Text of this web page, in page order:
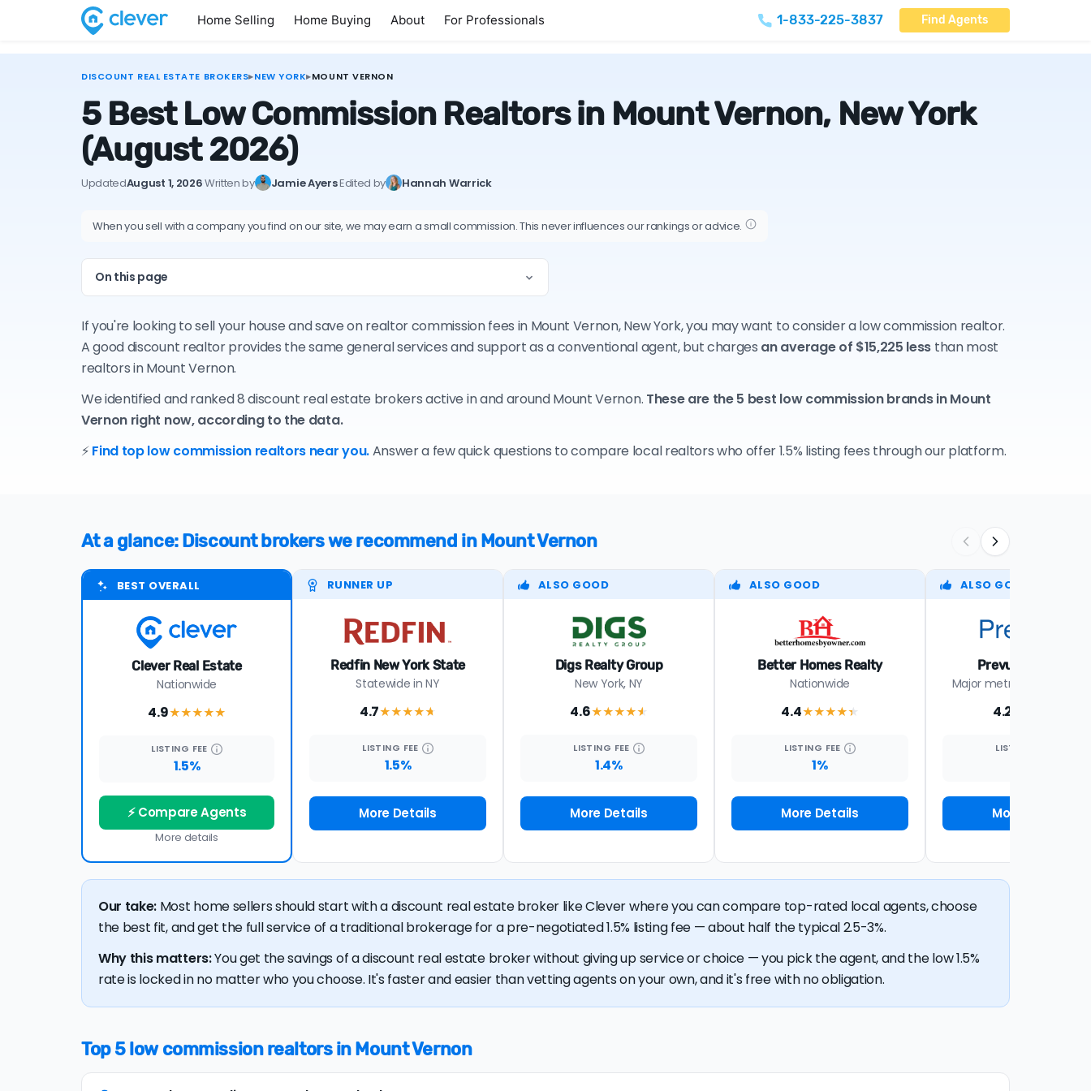
Home Selling Home Buying About For Professionals 1-833-225-3837 Find Agents
DISCOUNT REAL ESTATE BROKERS▸NEW YORK▸MOUNT VERNON
5 Best Low Commission Realtors in Mount Vernon, New York
(August 2026)
UpdatedAugust 1, 2026·Written by Jamie Ayers·Edited by Hannah Warrick
When you sell with a company you find on our site, we may earn a small commission. This never influences our rankings or advice.
On this page
If you're looking to sell your house and save on realtor commission fees in Mount Vernon, New York, you may want to consider a low commission realtor.
A good discount realtor provides the same general services and support as a conventional agent, but charges an average of $15,225 less than most
realtors in Mount Vernon.
We identified and ranked 8 discount real estate brokers active in and around Mount Vernon. These are the 5 best low commission brands in Mount
Vernon right now, according to the data.
⚡Find top low commission realtors near you.Answer a few quick questions to compare local realtors who offer 1.5% listing fees through our platform.
At a glance: Discount brokers we recommend in Mount Vernon
BEST OVERALL
Clever Real Estate
Nationwide
4.9★★★★★
LISTING FEE
1.5%
⚡ Compare Agents
More details
RUNNER UP
Redfin New York State
Statewide in NY
4.7★★★★★
LISTING FEE
1.5%
More Details
ALSO GOOD
Digs Realty Group
New York, NY
4.6★★★★★
LISTING FEE
1.4%
More Details
ALSO GOOD
Better Homes Realty
Nationwide
4.4★★★★★
LISTING FEE
1%
More Details
ALSO GOOD
Prevu Real Estate
Major metros in select
4.2
LISTING
More Details
Our take: Most home sellers should start with a discount real estate broker like Clever where you can compare top-rated local agents, choose
the best fit, and get the full service of a traditional brokerage for a pre-negotiated 1.5% listing fee — about half the typical 2.5-3%.
Why this matters:You get the savings of a discount real estate broker without giving up service or choice — you pick the agent, and the low 1.5%
rate is locked in no matter who you choose. It's faster and easier than vetting agents on your own, and it's free with no obligation.
Top 5 low commission realtors in Mount Vernon